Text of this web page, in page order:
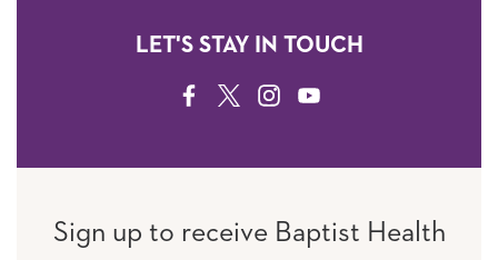
LET'S STAY IN TOUCH
FACEBOOK
TWITTERINSTAGRAM
YOUTUBE
Sign up to receive Baptist Health